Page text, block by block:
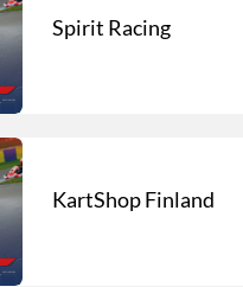
Spirit Racing
KartShop Finland